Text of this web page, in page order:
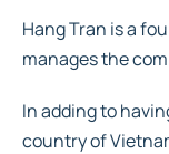
Hang Tran is a
manages the
In adding to
country of